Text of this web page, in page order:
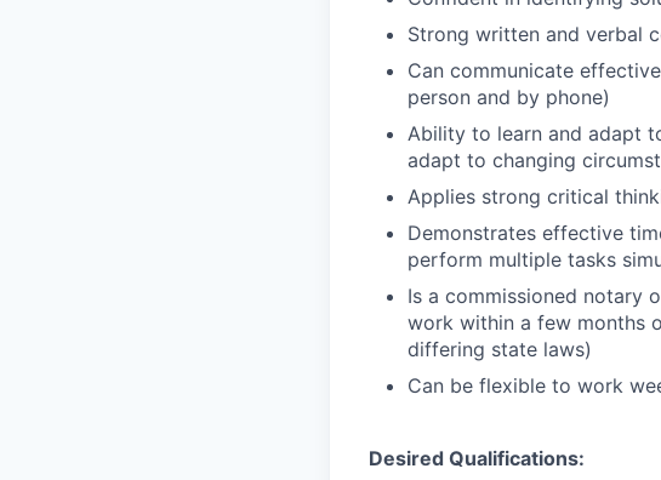
Strong written and verbal
Can communicate
person and by phone)
Ability to learn and adapt
adapt to changing
Applies strong critical
Demonstrates effective
perform multiple tasks
Is a commissioned notary
work within a few months
differing state laws)
Can be flexible to work
Desired Qualifications: